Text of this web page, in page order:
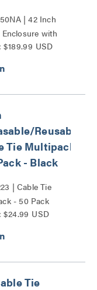
| 42 Inch
with
and Hinged
$189.99 USD
Reusable
Tie Multipack
- Black
| Cable Tie
- 50 Pack
$24.99 USD
Tie